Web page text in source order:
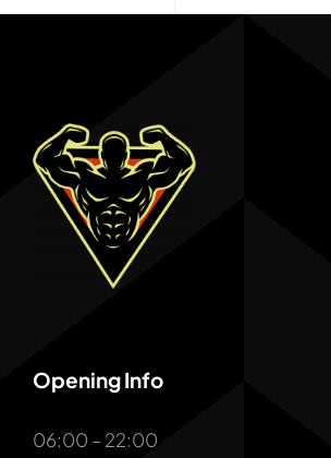
Opening Info
06:00 – 22:00